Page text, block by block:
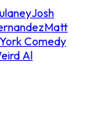
Josh
Matt
Comedy
Al